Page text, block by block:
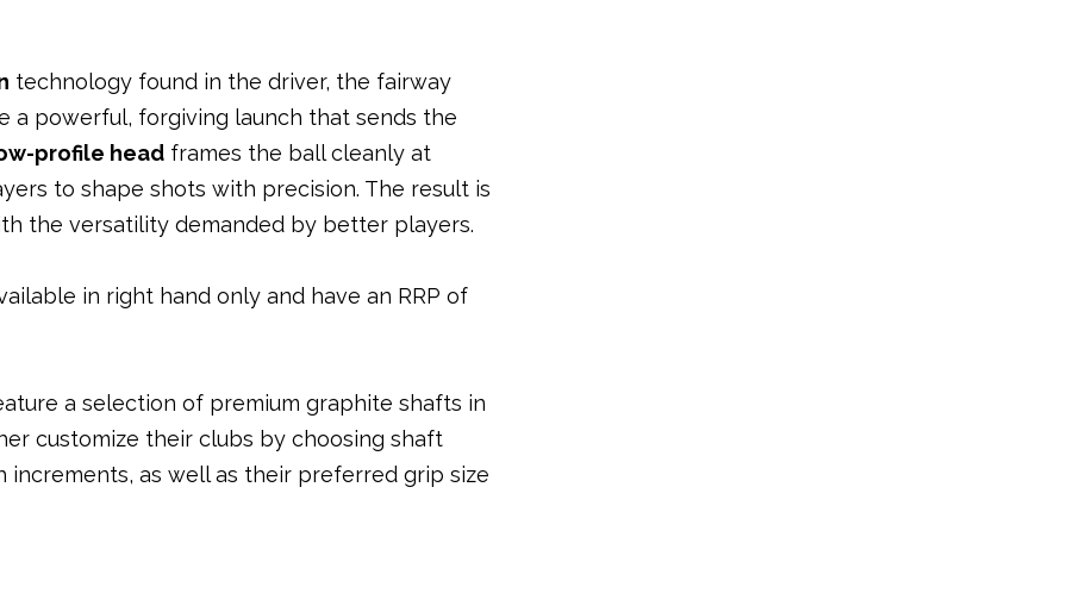
technology found in the driver, the fairway
a powerful, forgiving launch that sends the
profile head frames the ball cleanly at
to shape shots with precision. The result is
the versatility demanded by better players.
in right hand only and have an RRP of
a selection of premium graphite shafts in
customize their clubs by choosing shaft
as well as their preferred grip size